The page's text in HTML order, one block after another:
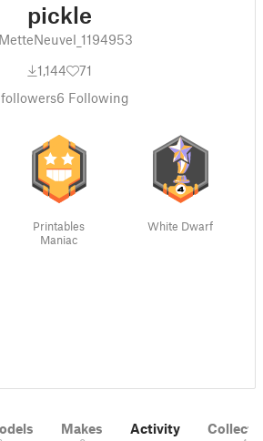
pickle
1,144
71
followers6 Following
Printables
Maniac
White Dwarf
Makes Activity